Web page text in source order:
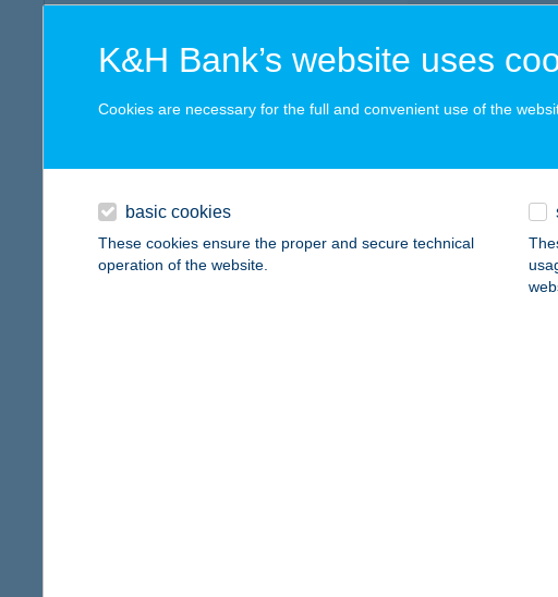
9153
6098 TASS,
K&H Bank’s website uses
Cookies are necessary for the full and convenient use of the
basic cookies
These cookies ensure the proper and secure technical
operation of the website.